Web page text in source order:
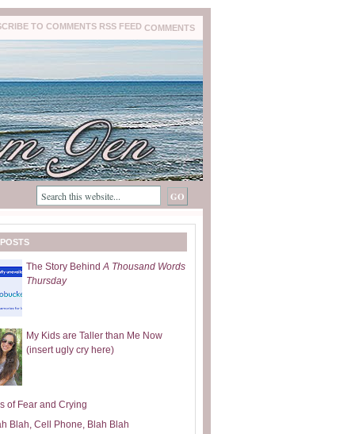
COMMENTS
The Story BehindA Thousand Words
Thursday
My Kids are Taller than Me Now
(insert ugly cry here)
of Fear and Crying
Blah, Cell Phone, Blah Blah